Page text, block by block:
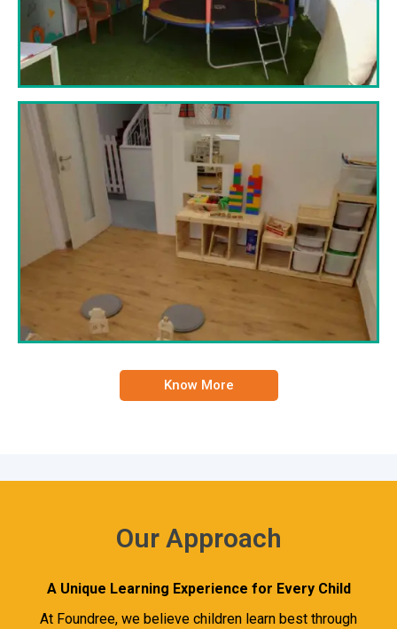
Know More
Our Approach
A Unique Learning Experience for Every Child
At Foundree, we believe children learn best through